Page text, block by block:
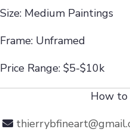
Size: Medium Paintings
Frame: Unframed
Price Range: $5-$10k
How to